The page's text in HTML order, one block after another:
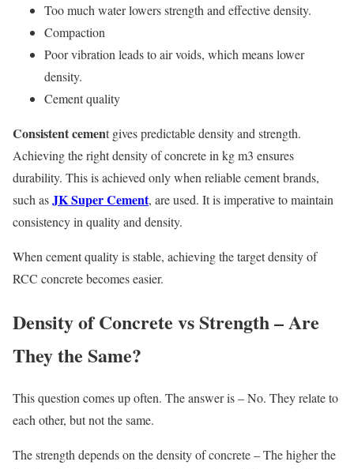
Too much water lowers strength and effective density.
Compaction
Poor vibration leads to air voids, which means lower
density.
Cement quality
Consistent cement gives predictable density and strength.
Achieving the right density of concrete in kg m3 ensures
durability. This is achieved only when reliable cement brands,
such asJK Super Cement, are used. It is imperative to maintain
consistency in quality and density.
When cement quality is stable, achieving the target density of
RCC concrete becomes easier.
Density of Concrete vs Strength – Are
They the Same?
This question comes up often. The answer is – No. They relate to
each other, but not the same.
The strength depends on the density of concrete – The higher the